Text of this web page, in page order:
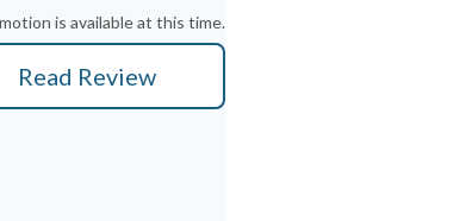
is available at this time.
Read Review